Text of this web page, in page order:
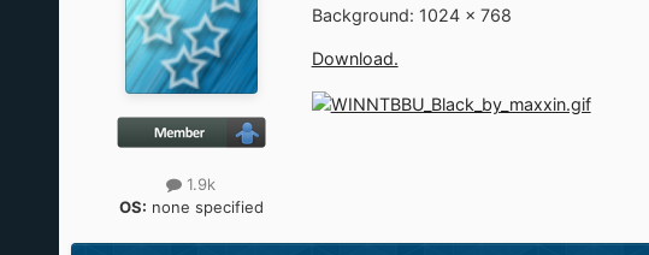
1.9k
OS: none specified
Background: 1024 × 768
Download.